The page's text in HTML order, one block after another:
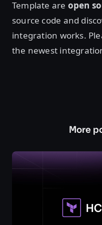
Template are open
source code and
integration works.
the newest
More